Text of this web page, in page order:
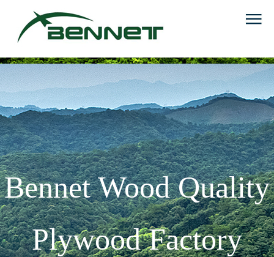
Bennet Wood Quality
Plywood Factory